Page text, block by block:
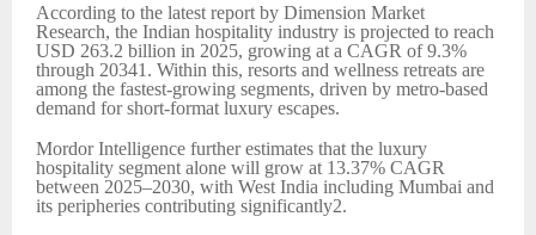
According to the latest report by Dimension Market
Research, the Indian hospitality industry is projected to reach
USD 263.2 billion in 2025, growing at a CAGR of 9.3%
through 20341. Within this, resorts and wellness retreats are
among the fastest-growing segments, driven by metro-based
demand for short-format luxury escapes.
Mordor Intelligence further estimates that the luxury
hospitality segment alone will grow at 13.37% CAGR
between 2025–2030, with West India including Mumbai and
its peripheries contributing significantly2.